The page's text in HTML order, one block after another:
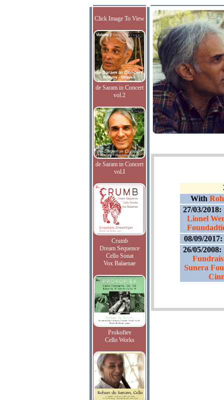
Click Image To View
de Saram in Concert
vol.2
de Saram in Concert
vol.I
Crumb
Dream Sequence
Cello Sonat
Vox Balaenae
Prokofiev
Cello Works
With
27/03/2018:
Lionel
08/09/2017:
26/05/2008:
Sunera